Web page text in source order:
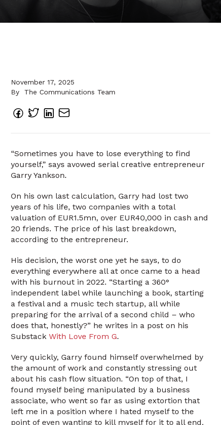
November 17, 2025
By
The Communications Team
“Sometimes you have to lose everything to find
yourself,” says avowed serial creative entrepreneur
Garry Yankson.
On his own last calculation, Garry had lost two
years of his life, two companies with a total
valuation of EUR1.5mn, over EUR40,000 in cash and
20 friends. The price of his last breakdown,
according to the entrepreneur.
His decision, the worst one yet he says, to do
everything everywhere all at once came to a head
with his burnout in 2022. “Starting a 360°
independent label while launching a book, starting
a festival and a music tech startup, all while
preparing for the arrival of a second child – who
does that, honestly?” he writes in a post on his
SubstackWith Love From G.
Very quickly, Garry found himself overwhelmed by
the amount of work and constantly stressing out
about his cash flow situation. “On top of that, I
found myself being manipulated by a business
associate, who went so far as using extortion that
left me in a position where I hated myself to the
point of even wanting to kill myself for it to all end.